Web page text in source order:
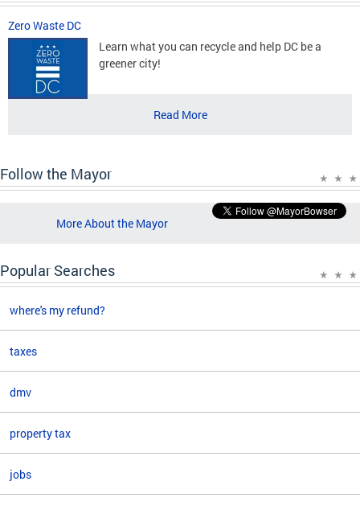
Zero Waste DC
Learn what you can recycle and help DC be a
greener city!
Read More
Follow the Mayor
More About the Mayor
Popular Searches
where's my refund?
taxes
dmv
property tax
jobs